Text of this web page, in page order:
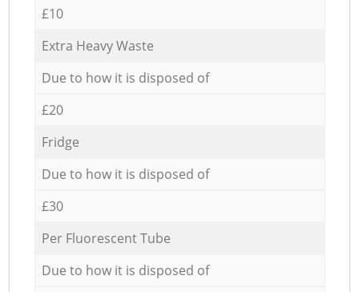
£10
Extra Heavy Waste
Due to how it is disposed of
£20
Fridge
Due to how it is disposed of
£30
Per Fluorescent Tube
Due to how it is disposed of